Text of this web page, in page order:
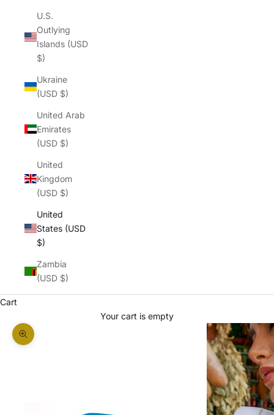
U.S.
Outlying
Islands (USD
$)
Ukraine
(USD $)
United Arab
Emirates
(USD $)
United
Kingdom
(USD $)
United
States (USD
$)
Zambia
(USD $)
Cart
Your cart is empty
Zoom picture